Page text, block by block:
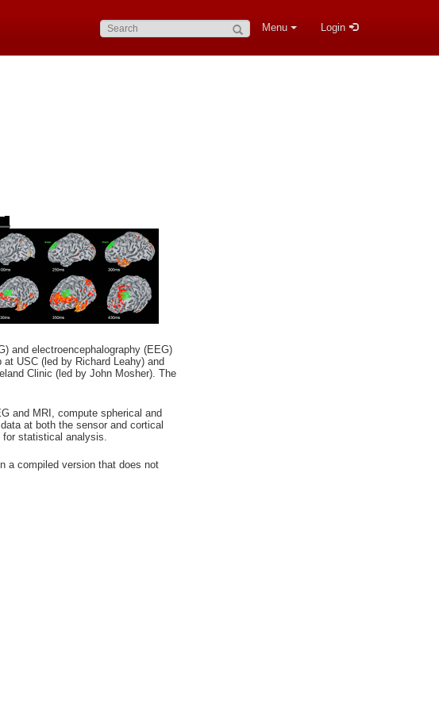
Search:
Menu Login
and electroencephalography (EEG)
USC (led by Richard Leahy) and
Clinic (led by John Mosher). The
and MRI, compute spherical and
at both the sensor and cortical
for statistical analysis.
a compiled version that does not